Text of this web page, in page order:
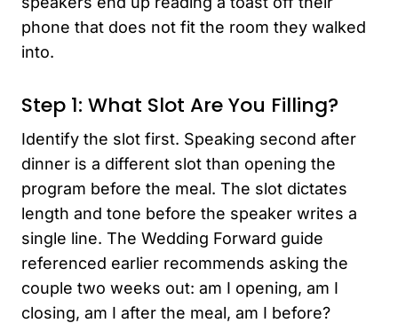
phone that does not fit the room they walked
into.
Step 1: What Slot Are You Filling?
Identify the slot first. Speaking second after
dinner is a different slot than opening the
program before the meal. The slot dictates
length and tone before the speaker writes a
single line. The Wedding Forward guide
referenced earlier recommends asking the
couple two weeks out: am I opening, am I
closing, am I after the meal, am I before?